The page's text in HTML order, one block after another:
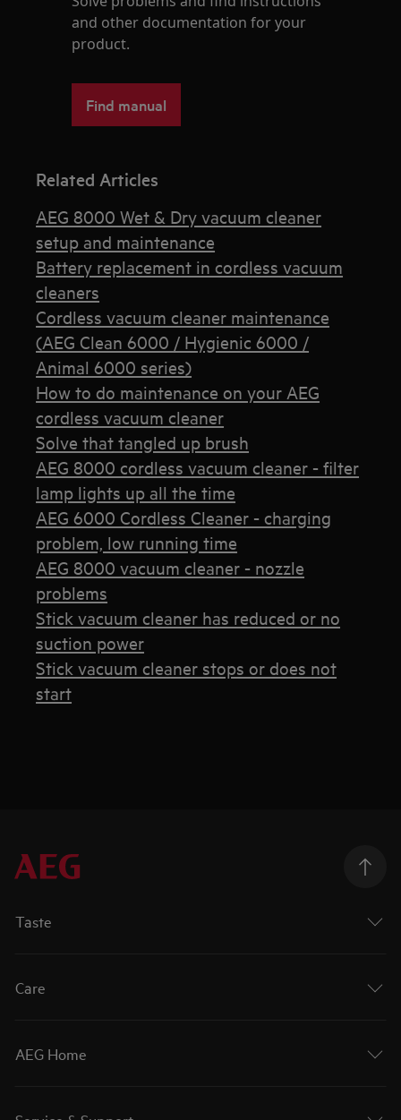
and other documentation for your
product.
Find manual
Related Articles
AEG 8000 Wet & Dry vacuum cleaner
setup and maintenance
Battery replacement in cordless vacuum
cleaners
Cordless vacuum cleaner maintenance
(AEG Clean 6000 / Hygienic 6000 /
Animal 6000 series)
How to do maintenance on your AEG
cordless vacuum cleaner
Solve that tangled up brush
AEG 8000 cordless vacuum cleaner - filter
lamp lights up all the time
AEG 6000 Cordless Cleaner - charging
problem, low running time
AEG 8000 vacuum cleaner - nozzle
problems
Stick vacuum cleaner has reduced or no
suction power
Stick vacuum cleaner stops or does not
start
Taste
Care
AEG Home